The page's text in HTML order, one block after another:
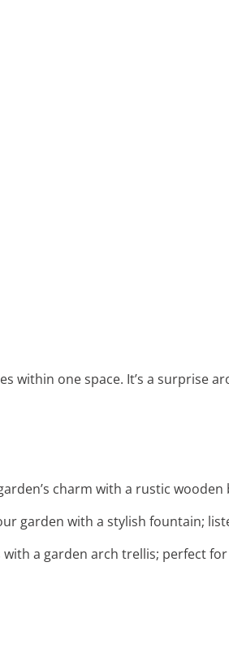
within one space. It’s a surprise
charm with a rustic
garden with a stylish fountain;
a garden arch trellis; perfect